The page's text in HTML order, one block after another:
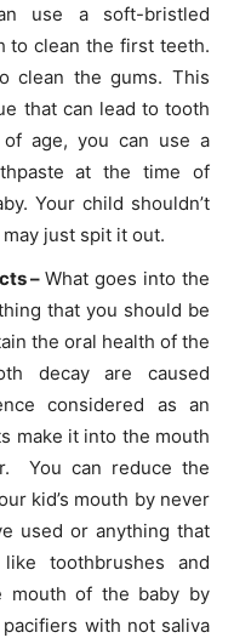
use a soft-bristled
to clean the first teeth.
clean the gums. This
that can lead to tooth
of age, you can use a
at the time of
Your child shouldn’t
just spit it out.
–What goes into the
that you should be
the oral health of the
decay are caused
considered as an
make it into the mouth
You can reduce the
kid’s mouth by never
used or anything that
toothbrushes and
mouth of the baby by
with not saliva